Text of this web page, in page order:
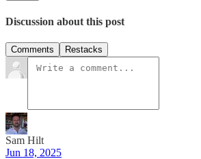
Discussion about this post
Comments Restacks
Sam Hilt
Jun 18, 2025